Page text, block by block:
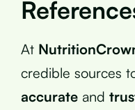
At
credible sources
accurate and